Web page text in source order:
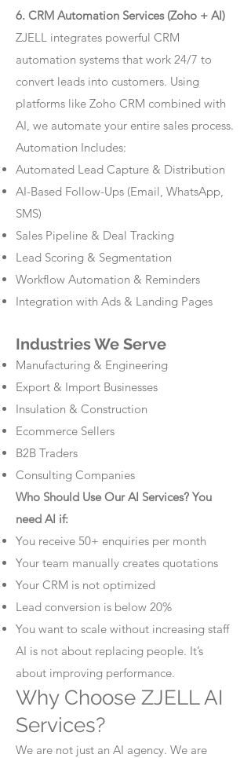
6. CRM Automation Services (Zoho + AI)
ZJELL integrates powerful CRM
automation systems that work 24/7 to
convert leads into customers. Using
platforms like Zoho CRM combined with
AI, we automate your entire sales process.
Automation Includes:
Automated Lead Capture & Distribution
AI-Based Follow-Ups (Email, WhatsApp,
SMS)
Sales Pipeline & Deal Tracking
Lead Scoring & Segmentation
Workflow Automation & Reminders
Integration with Ads & Landing Pages
Industries We Serve
Manufacturing & Engineering
Export & Import Businesses
Insulation & Construction
Ecommerce Sellers
B2B Traders
Consulting Companies
Who Should Use Our AI Services? You
need AI if:
You receive 50+ enquiries per month
Your team manually creates quotations
Your CRM is not optimized
Lead conversion is below 20%
You want to scale without increasing staff
AI is not about replacing people. It’s
about improving performance.
Why Choose ZJELL AI
Services?
We are not just an AI agency. We are